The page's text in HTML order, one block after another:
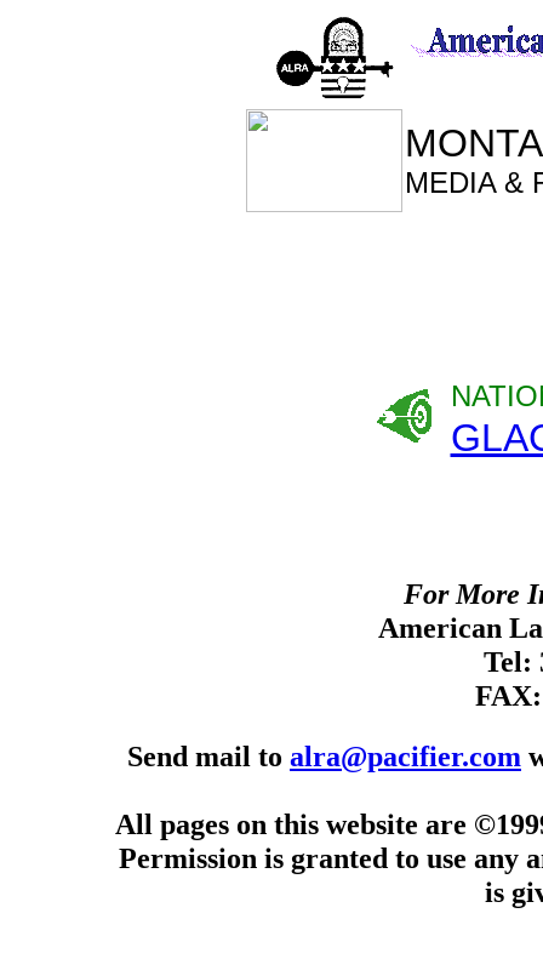
MEDIA &
For More
American
Tel:
FAX:
Send mail to alra@pacifier.com
All pages on this website are
Permission is granted to use any
is